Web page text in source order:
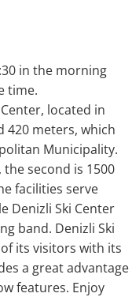
in the morning
time.
located in
420 meters, which
Municipality.
second is 1500
facilities serve
Denizli Ski Center
band. Denizli Ski
its visitors with its
a great advantage
features. Enjoy